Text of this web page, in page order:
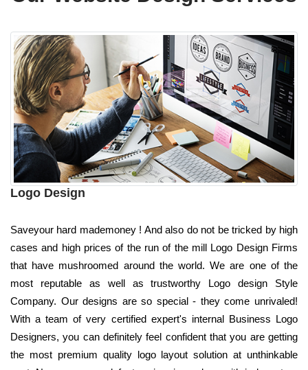
Logo Design
Saveyour hard mademoney ! And also do not be tricked by high
cases and high prices of the run of the mill Logo Design Firms
that have mushroomed around the world. We are one of the
most reputable as well as trustworthy Logo design Style
Company. Our designs are so special - they come unrivaled!
With a team of very certified expert's internal Business Logo
Designers, you can definitely feel confident that you are getting
the most premium quality logo layout solution at unthinkable